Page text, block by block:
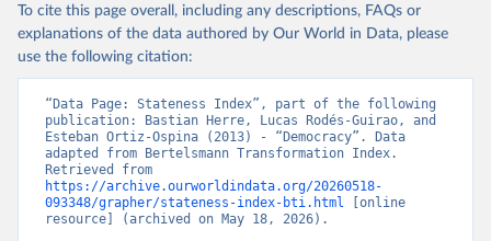
To cite this page overall, including any descriptions, FAQs or
explanations of the data authored by Our World in Data, please
use the following citation:
“Data Page: Stateness Index”, part of the following
publication: Bastian Herre, Lucas Rodés-Guirao, and
Esteban Ortiz-Ospina (2013) - “Democracy”. Data
adapted from Bertelsmann Transformation Index.
https://archive.ourworldindata.org/20260518-
093348/grapher/stateness-index-bti.html [online
resource] (archived on May 18, 2026).